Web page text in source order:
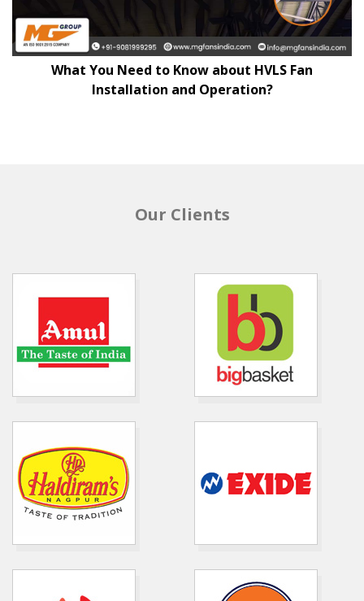
What You Need to Know about HVLS Fan
Installation and Operation?
Our Clients